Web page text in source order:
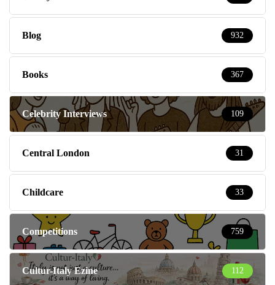
Blog 932
Books 367
Celebrity Interviews 109
Central London 31
Childcare 33
Competitions 759
Cultur-Italy Ezine 112